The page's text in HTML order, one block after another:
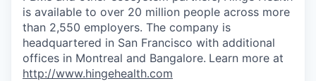
is available to over 20 million people across more
than 2,550 employers. The company is
headquartered in San Francisco with additional
offices in Montreal and Bangalore. Learn more at
http://www.hingehealth.com